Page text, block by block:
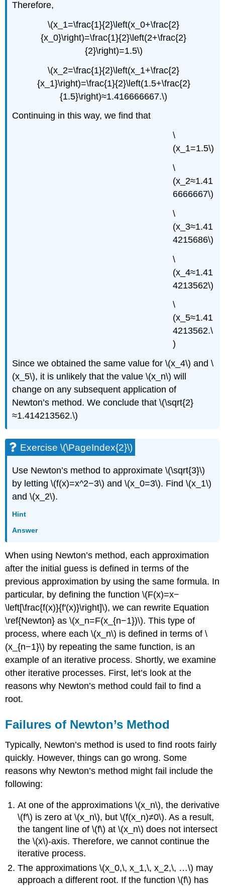
Therefore,
\(x_1=\frac{1}{2}\left(x_0+\frac{2}
{x_0}\right)=\frac{1}{2}\left(2+\frac{2}
{2}\right)=1.5\)
\(x_2=\frac{1}{2}\left(x_1+\frac{2}
{x_1}\right)=\frac{1}{2}\left(1.5+\frac{2}
{1.5}\right)≈1.416666667.\)
Continuing in this way, we find that
\
(x_1=1.5\)
\
(x_2≈1.41
6666667\)
\
(x_3≈1.41
4215686\)
\
(x_4≈1.41
4213562\)
\
(x_5≈1.41
4213562.\
)
Since we obtained the same value for \(x_4\) and \
(x_5\), it is unlikely that the value \(x_n\) will
change on any subsequent application of
Newton’s method. We conclude that \(\sqrt{2}
≈1.414213562.\)
Exercise \(\PageIndex{2}\)
Use Newton’s method to approximate \(\sqrt{3}\)
by letting \(f(x)=x^2−3\) and \(x_0=3\). Find \(x_1\)
and \(x_2\).
Hint
Answer
When using Newton’s method, each approximation
after the initial guess is defined in terms of the
previous approximation by using the same formula. In
particular, by defining the function \(F(x)=x−
\left[\frac{f(x)}{f′(x)}\right]\), we can rewrite Equation
\ref{Newton} as \(x_n=F(x_{n−1})\). This type of
process, where each \(x_n\) is defined in terms of \
(x_{n−1}\) by repeating the same function, is an
example of an iterative process. Shortly, we examine
other iterative processes. First, let’s look at the
reasons why Newton’s method could fail to find a
root.
Failures of Newton’s Method
Typically, Newton’s method is used to find roots fairly
quickly. However, things can go wrong. Some
reasons why Newton’s method might fail include the
following:
At one of the approximations \(x_n\), the derivative
\(f′\) is zero at \(x_n\), but \(f(x_n)≠0\). As a result,
the tangent line of \(f\) at \(x_n\) does not intersect
the \(x\)-axis. Therefore, we cannot continue the
iterative process.
The approximations \(x_0,\, x_1,\, x_2,\, …\) may
approach a different root. If the function \(f\) has